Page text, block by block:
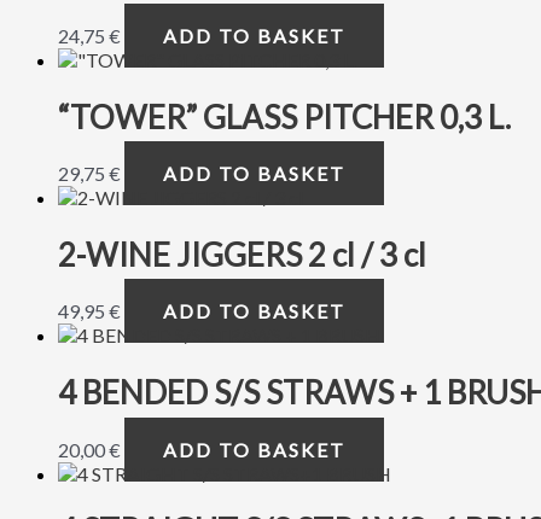
24,75 € ADD TO BASKET
“TOWER” GLASS PITCHER 0,3 L.
29,75 € ADD TO BASKET
2-WINE JIGGERS 2 cl / 3 cl
49,95 € ADD TO BASKET
4 BENDED S/S STRAWS + 1
20,00€ ADD TO BASKET